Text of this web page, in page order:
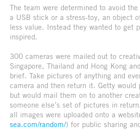
The team were determined to avoid
a USB stick or a stress-toy, an object
less value. Instead they wanted to get
inspired.
300 cameras were mailed out to
Singapore, Thailand and Hong Kong
brief. Take pictures of anything and
camera and then return it. Getty would
but would mail them on to another
someone else’s set of pictures in
all images were uploaded onto a
sea.com/random/) for public sharing